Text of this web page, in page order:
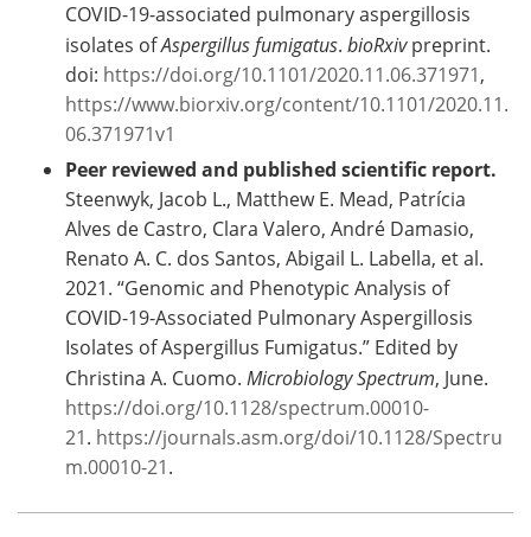
COVID-19-associated pulmonary aspergillosis
isolates ofAspergillus fumigatus. bioRxivpreprint.
doi: https://doi.org/10.1101/2020.11.06.371971,
https://www.biorxiv.org/content/10.1101/2020.11.
06.371971v1
Peer reviewed and published scientific report.
Steenwyk, Jacob L., Matthew E. Mead, Patrícia
Alves de Castro, Clara Valero, André Damasio,
Renato A. C. dos Santos, Abigail L. Labella, et al.
2021. “Genomic and Phenotypic Analysis of
COVID-19-Associated Pulmonary Aspergillosis
Isolates of Aspergillus Fumigatus.” Edited by
Christina A. Cuomo. Microbiology Spectrum, June.
https://doi.org/10.1128/spectrum.00010-
21. https://journals.asm.org/doi/10.1128/Spectru
m.00010-21.